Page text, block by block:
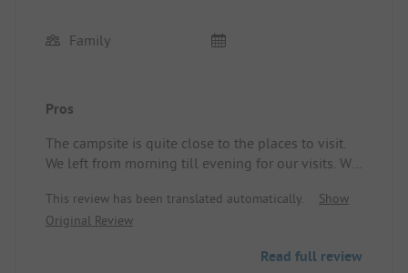
Family
Pros
The campsite is quite close to the places to visit.
We left from morning till evening for our visits. We
only downside was that some teenagers were
lingering on the steps of the waterslides, which
by this, but other families were. Location/Rental
This review has been translated automatically.
Show
Original Review
Read full review